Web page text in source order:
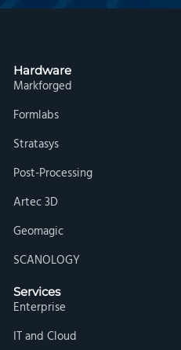
Hardware
Markforged
Formlabs
Stratasys
Post-Processing
Artec 3D
Geomagic
SCANOLOGY
Services
Enterprise
IT and Cloud